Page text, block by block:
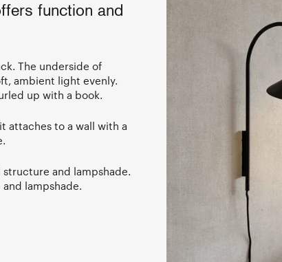
function and
The underside of
ambient light evenly.
up with a book.
attaches to a wall with a
and lampshade.
lampshade.